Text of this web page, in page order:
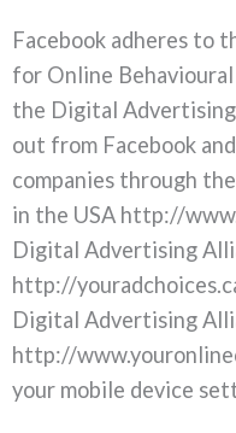
Facebook adheres to
for Online
the Digital Advertising
out from Facebook
companies through
in the USA http://
Digital Advertising
http://
Digital Advertising
http://
your mobile device